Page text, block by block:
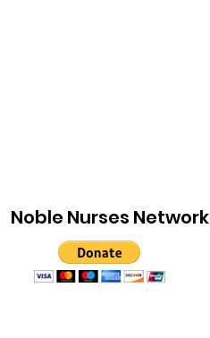
Noble Nurses Network